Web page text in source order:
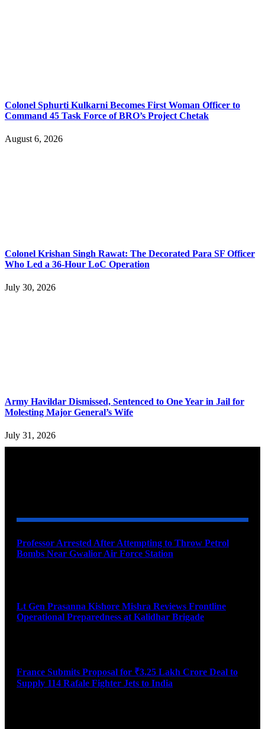
Colonel Sphurti Kulkarni Becomes First Woman Officer to
Command 45 Task Force of BRO’s Project Chetak
August 6, 2026
Colonel Krishan Singh Rawat: The Decorated Para SF Officer
Who Led a 36-Hour LoC Operation
July 30, 2026
Army Havildar Dismissed, Sentenced to One Year in Jail for
Molesting Major General’s Wife
July 31, 2026
Professor Arrested After Attempting to Throw Petrol
Bombs Near Gwalior Air Force Station
Lt Gen Prasanna Kishore Mishra Reviews Frontline
Operational Preparedness at Kalidhar Brigade
France Submits Proposal for ₹3.25 Lakh Crore Deal to
Supply 114 Rafale Fighter Jets to India